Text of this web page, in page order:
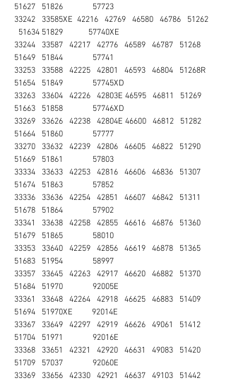
51627 51826 57723
33242 33585XE 42216 42769 46580 46786 51262
51634 51829 57740XE
33244 33587 42217 42776 46589 46787 51268
51649 51844 57741
33253 33588 42225 42801 46593 46804 51268R
51654 51849 57745XD
33263 33604 42226 42803E 46595 46811 51269
51663 51858 57746XD
33269 33626 42238 42804E 46600 46812 51282
51664 51860 57777
33270 33632 42239 42806 46605 46822 51290
51669 51861 57803
33334 33633 42253 42816 46606 46836 51307
51674 51863 57852
33336 33636 42254 42851 46607 46842 51311
51678 51864 57902
33341 33638 42258 42855 46616 46876 51360
51679 51865 58010
33353 33640 42259 42856 46619 46878 51365
51683 51954 58997
33357 33645 42263 42917 46620 46882 51370
51684 51970 92005E
33361 33648 42264 42918 46625 46883 51409
51694 51970XE 92014E
33367 33649 42297 42919 46626 49061 51412
51704 51971 92016E
33368 33651 42321 42920 46631 49083 51420
51709 57037 92060E
33369 33656 42330 42921 46637 49103 51442